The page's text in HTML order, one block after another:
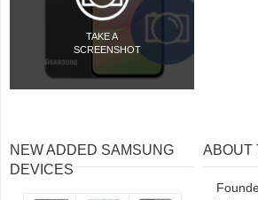
TAKE A
SCREENSHOT
NEW ADDED SAMSUNG
DEVICES
ABOUT